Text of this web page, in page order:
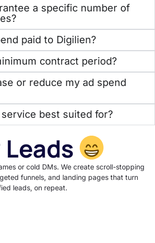
a specific number of
paid to Digilien?
contract period?
or reduce my ad spend
best suited for?
Leads
or cold DMs. We create scroll-stopping
funnels, and landing pages that turn
leads, on repeat.